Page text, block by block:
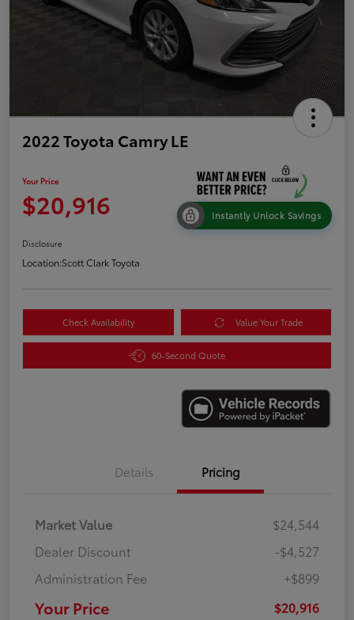
2022 Toyota Camry LE
Your Price
$20,916 Instantly Unlock Savings
Disclosure
Location:Scott Clark Toyota
Check Availability Value Your Trade
60-Second Quote
Details Pricing
Market Value
$24,544
Dealer Discount
-$4,527
Administration Fee
+$899
Your Price $20,916